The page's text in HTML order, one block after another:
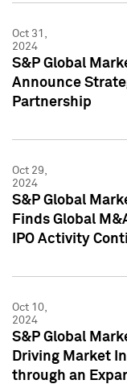
Oct 31,
2024
S&P Global
Announce
Partnership
Oct 29,
2024
S&P Global
Finds Global
IPO Activity
Oct 10,
2024
S&P Global
Driving Market
through an